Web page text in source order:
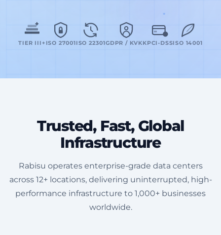
TIER III+ ISO 27001ISO 22301GDPR / KVKKPCI-DSSISO 14001
Trusted, Fast, Global
Infrastructure
Rabisu operates enterprise-grade data centers
across 12+ locations, delivering uninterrupted, high-
performance infrastructure to 1,000+ businesses
worldwide.